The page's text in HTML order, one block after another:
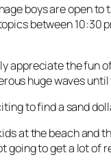
boys are open to
between 10:30
appreciate the fun
huge waves until
to find a sand
at the beach and
going to get a lot of